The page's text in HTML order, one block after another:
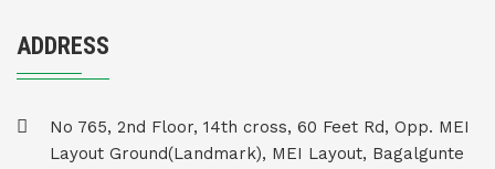
ADDRESS
No 765, 2nd Floor, 14th cross, 60 Feet Rd, Opp. MEI
Layout Ground(Landmark), MEI Layout, Bagalgunte